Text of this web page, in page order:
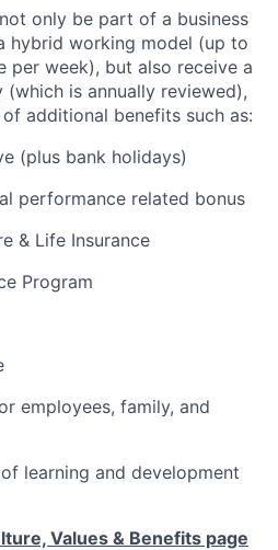
only be part of a business
hybrid working model (up to
per week), but also receive a
is annually reviewed),
additional benefits such as:
(plus bank holidays)
performance related bonus
& Life Insurance
Program
employees, family, and
learning and development
Values & Benefits page